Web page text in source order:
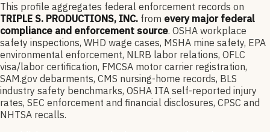
This profile aggregates federal enforcement records on
TRIPLE S. PRODUCTIONS, INC. from every major federal
compliance and enforcement source. OSHA workplace
safety inspections, WHD wage cases, MSHA mine safety, EPA
environmental enforcement, NLRB labor relations, OFLC
visa/labor certification, FMCSA motor carrier registration,
SAM.gov debarments, CMS nursing-home records, BLS
industry safety benchmarks, OSHA ITA self-reported injury
rates, SEC enforcement and financial disclosures, CPSC and
NHTSA recalls.